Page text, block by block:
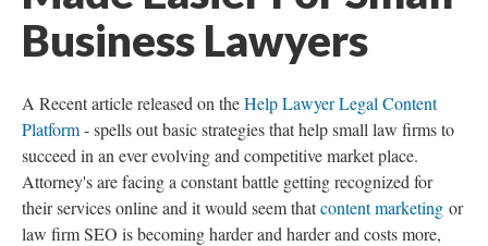
Business Lawyers
A Recent article released on theHelp Lawyer Legal Content
Platform- spells out basic strategies that help small law firms to
succeed in an ever evolving and competitive market place.
Attorney's are facing a constant battle getting recognized for
their services online and it would seem thatcontent marketing or
law firm SEO is becoming harder and harder and costs more,